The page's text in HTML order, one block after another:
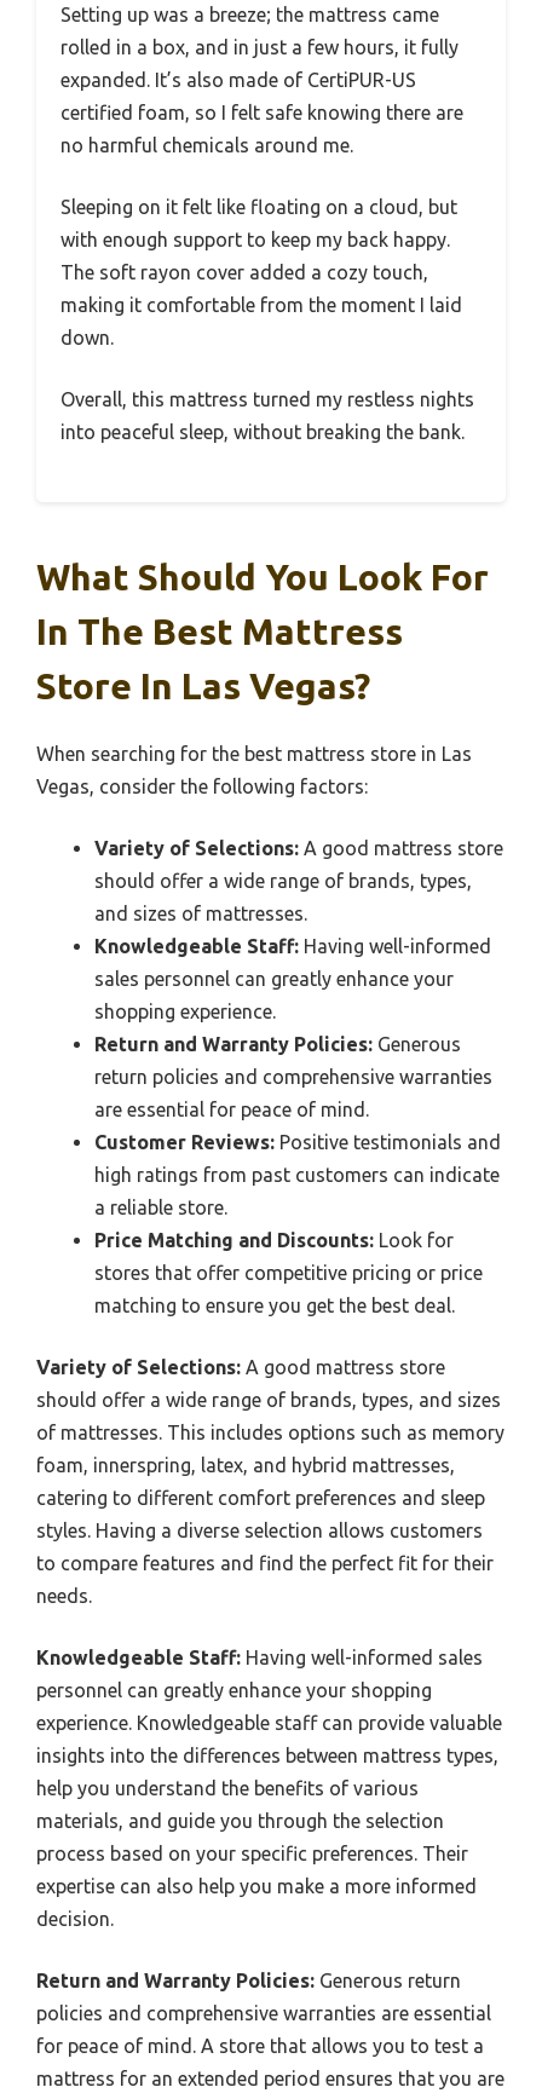
Setting up was a breeze; the mattress came
rolled in a box, and in just a few hours, it fully
expanded. It’s also made of CertiPUR-US
certified foam, so I felt safe knowing there are
no harmful chemicals around me.
Sleeping on it felt like floating on a cloud, but
with enough support to keep my back happy.
The soft rayon cover added a cozy touch,
making it comfortable from the moment I laid
down.
Overall, this mattress turned my restless nights
into peaceful sleep, without breaking the bank.
What Should You Look For
In The Best Mattress
Store In Las Vegas?
When searching for the best mattress store in Las
Vegas, consider the following factors:
Variety of Selections: A good mattress store
should offer a wide range of brands, types,
and sizes of mattresses.
Knowledgeable Staff: Having well-informed
sales personnel can greatly enhance your
shopping experience.
Return and Warranty Policies: Generous
return policies and comprehensive warranties
are essential for peace of mind.
Customer Reviews: Positive testimonials and
high ratings from past customers can indicate
a reliable store.
Price Matching and Discounts: Look for
stores that offer competitive pricing or price
matching to ensure you get the best deal.
Variety of Selections: A good mattress store
should offer a wide range of brands, types, and sizes
of mattresses. This includes options such as memory
foam, innerspring, latex, and hybrid mattresses,
catering to different comfort preferences and sleep
styles. Having a diverse selection allows customers
to compare features and find the perfect fit for their
needs.
Knowledgeable Staff: Having well-informed sales
personnel can greatly enhance your shopping
experience. Knowledgeable staff can provide valuable
insights into the differences between mattress types,
help you understand the benefits of various
materials, and guide you through the selection
process based on your specific preferences. Their
expertise can also help you make a more informed
decision.
Return and Warranty Policies: Generous return
policies and comprehensive warranties are essential
for peace of mind. A store that allows you to test a
mattress for an extended period ensures that you are